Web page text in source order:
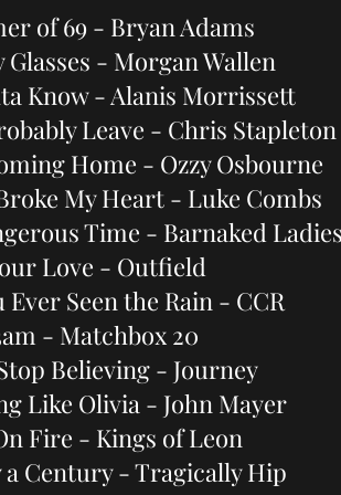
of 69 - Bryan Adams
Glasses - Morgan Wallen
Know - Alanis Morrissett
Leave - Chris Stapleton
Home - Ozzy Osbourne
My Heart - Luke Combs
Time - Barnaked
Love - Outfield
Ever Seen the Rain - CCR
- Matchbox 20
Believing - Journey
Like Olivia - John Mayer
Fire - Kings of Leon
a Century - Tragically Hip